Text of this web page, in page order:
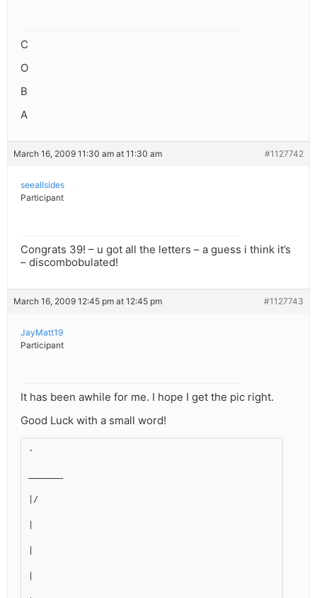
C
O
B
A
March 16, 2009 11:30 am at 11:30 am #1127742
seeallsides
Participant
Congrats 39! – u got all the letters – a guess i think it’s
– discombobulated!
March 16, 2009 12:45 pm at 12:45 pm #1127743
JayMatt19
Participant
It has been awhile for me. I hope I get the pic right.
Good Luck with a small word!
.
|/